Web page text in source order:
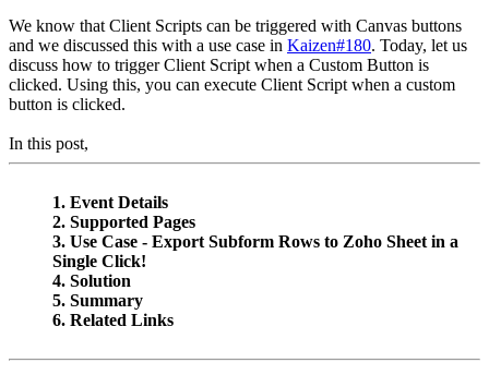
We know that Client Scripts can be triggered with Canvas buttons
and we discussed this with a use case in Kaizen#180. Today, let us
discuss how to trigger Client Script when a Custom Button is
clicked. Using this, you can execute Client Script when a custom
button is clicked.
In this post,
1. Event Details
2. Supported Pages
3. Use Case - Export Subform Rows to Zoho Sheet in a
Single Click!
4. Solution
5. Summary
6. Related Links